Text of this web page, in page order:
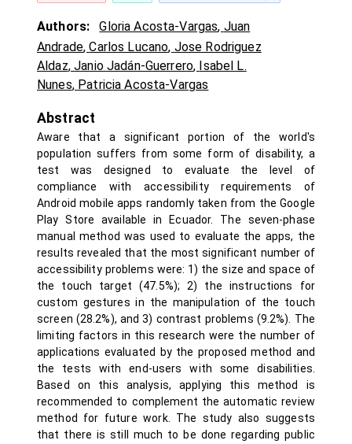
Authors: Gloria Acosta-Vargas, Juan
Andrade,Carlos Lucano, Jose Rodriguez
Aldaz,Janio Jadán-Guerrero, Isabel L.
Nunes, Patricia Acosta-Vargas
Abstract
Aware that a significant portion of the world's
population suffers from some form of disability, a
test was designed to evaluate the level of
compliance with accessibility requirements of
Android mobile apps randomly taken from the Google
Play Store available in Ecuador. The seven-phase
manual method was used to evaluate the apps, the
results revealed that the most significant number of
accessibility problems were: 1) the size and space of
the touch target (47.5%); 2) the instructions for
custom gestures in the manipulation of the touch
screen (28.2%), and 3) contrast problems (9.2%). The
limiting factors in this research were the number of
applications evaluated by the proposed method and
the tests with end-users with some disabilities.
Based on this analysis, applying this method is
recommended to complement the automatic review
method for future work. The study also suggests
that there is still much to be done regarding public